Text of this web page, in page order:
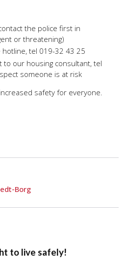
to live safely!
the police first in
or threatening)
hotline, tel 019-32 43 25
to our housing consultant, tel
someone is at risk
safety for everyone.
Borg